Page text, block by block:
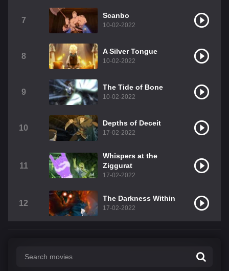
7
Scanbo
10-02-2022
8
A Silver Tongue
10-02-2022
9
The Tide of Bone
10-02-2022
10
Depths of Deceit
17-02-2022
11
Whispers at the
Ziggurat
17-02-2022
12
The Darkness Within
17-02-2022